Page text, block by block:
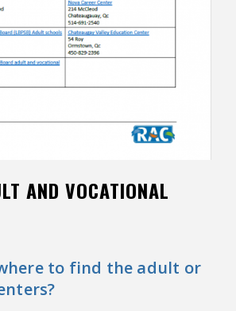
AND VOCATIONAL
to find the adult or